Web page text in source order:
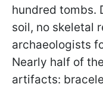
hundred tombs.
soil, no skeletal
archaeologists
Nearly half of
artifacts: